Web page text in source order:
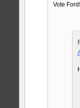
Vote